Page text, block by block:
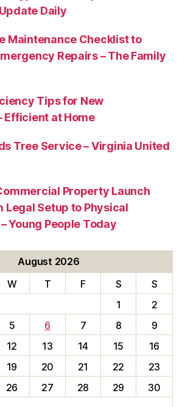
Daily
Maintenance Checklist to
Repairs – The Family
Tips for New
Efficient at Home
Tree Service – Virginia United
Property Launch
Legal Setup to Physical
Young People Today
August 2026
W T F S
S
1
2
5 6 7 8
9
12 13 14 15
16
19 20 21 22
23
26 27 28 29
30